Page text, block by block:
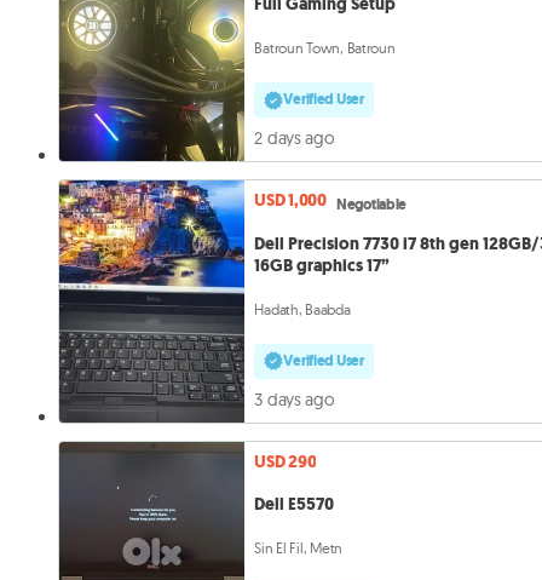
Batroun Town, Batroun
Verified User
2 days ago
USD 1,000 Negotiable
Dell Precision 7730 i7 8th gen 128GB/
16GB graphics 17”
Hadath, Baabda
Verified User
3 days ago
USD 290
Dell E5570
Sin El Fil, Metn